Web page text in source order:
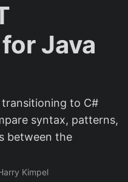
Java
transitioning to C#
syntax, patterns,
between the
Kimpel